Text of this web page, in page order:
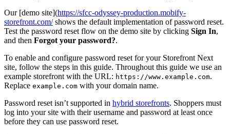
Our [demo site](https://sfcc-odyssey-production.mobify-
storefront.com/shows the default implementation of password reset.
Test the password reset flow on the demo site by clicking Sign In,
and then Forgot your password?.
To enable and configure password reset for your Storefront Next
site, follow the steps in this guide. Throughout this guide we use an
example storefront with the URL: https://www.example.com.
Replace example.com with your domain name.
Password reset isn’t supported in hybrid storefronts. Shoppers must
log into your site with their username and password at least once
before they can use password reset.